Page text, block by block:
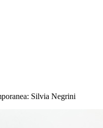
Silvia Negrini